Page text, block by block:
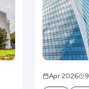
Apr 2026 9